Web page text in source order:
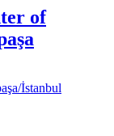
of
İstanbul